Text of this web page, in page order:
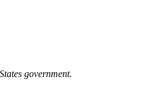
government.